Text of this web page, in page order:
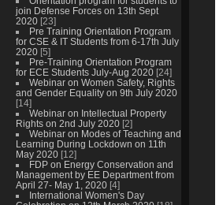
join Defense Forces on 13th Sept
2020 [23]
Pre Training Orientation Program
for CSE & IT Students from 6-17th July
2020 [5]
Pre-Training Orientation Program
for ECE Students July-Aug 2020 [24]
Webinar on Women Safety, Rights
and Gender Equality on 9th July 2020
[14]
Webinar on Intellectual Property
Rights on 2nd July 2020 [2]
Webinar on Modes of Teaching and
Learning During Lockdown on 11th
May 2020 [12]
FDP on Energy Conservation and
Management by EE Department from
April 27- May 1, 2020 [4]
International Women's Day